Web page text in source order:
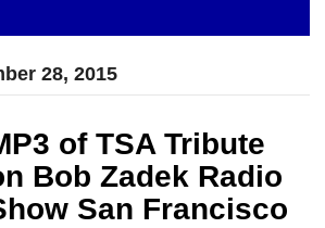
28, 2015
of TSA Tribute
Bob Zadek Radio
San Francisco